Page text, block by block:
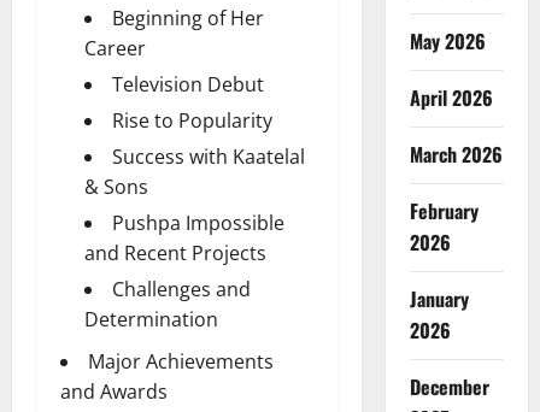
Beginning of Her
Career
Television Debut
Rise to Popularity
Success with Kaatelal
& Sons
Pushpa Impossible
and Recent Projects
Challenges and
Determination
Major Achievements
and Awards
May 2026
April 2026
March 2026
February
2026
January
2026
December